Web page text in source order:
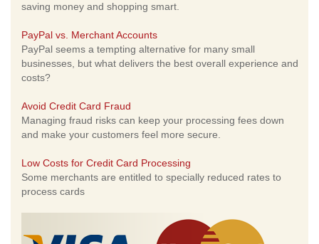
saving money and shopping smart.
PayPal vs. Merchant Accounts
PayPal seems a tempting alternative for many small
businesses, but what delivers the best overall experience and
costs?
Avoid Credit Card Fraud
Managing fraud risks can keep your processing fees down
and make your customers feel more secure.
Low Costs for Credit Card Processing
Some merchants are entitled to specially reduced rates to
process cards